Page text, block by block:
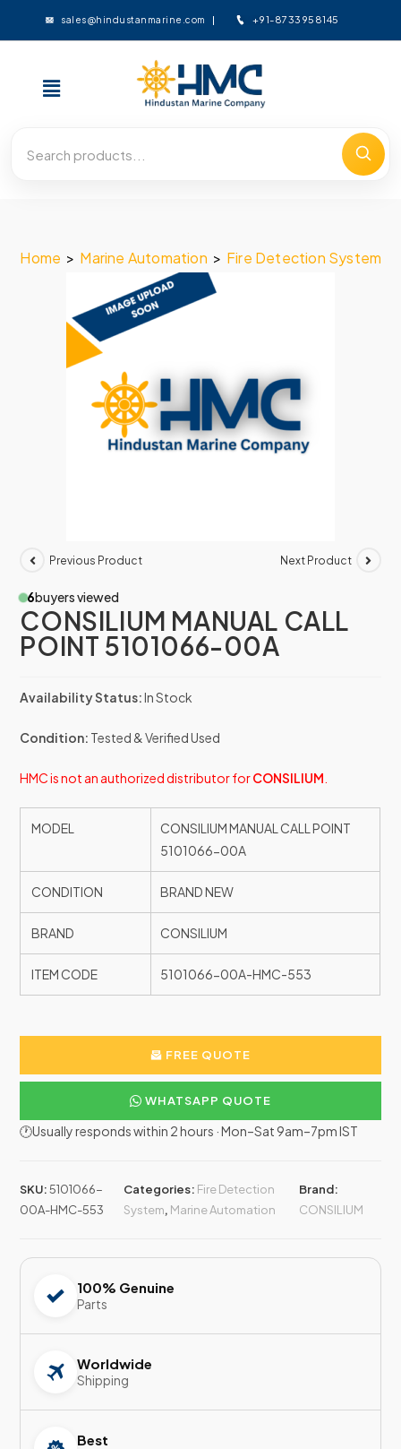
sales@hindustanmarine.com +91-8733958145
Home > Marine Automation > Fire Detection System
Previous Product Next Product
6buyers viewed
CONSILIUM MANUAL CALL
POINT 5101066-00A
Availability Status:In Stock
Condition: Tested & Verified Used
HMC is not an authorized distributor forCONSILIUM
MODEL
CONSILIUM MANUAL CALL POINT
5101066-00A
CONDITION BRAND NEW
BRAND CONSILIUM
ITEM CODE 5101066-00A-HMC-553
FREE QUOTE
WHATSAPP QUOTE
🕐Usually responds within 2 hours · Mon–Sat 9am–7pm IST
SKU:5101066-
00A-HMC-553
Categories: Fire Detection
System, Marine Automation
Brand:
CONSILIUM
100% Genuine
Parts
Worldwide
Shipping
Best